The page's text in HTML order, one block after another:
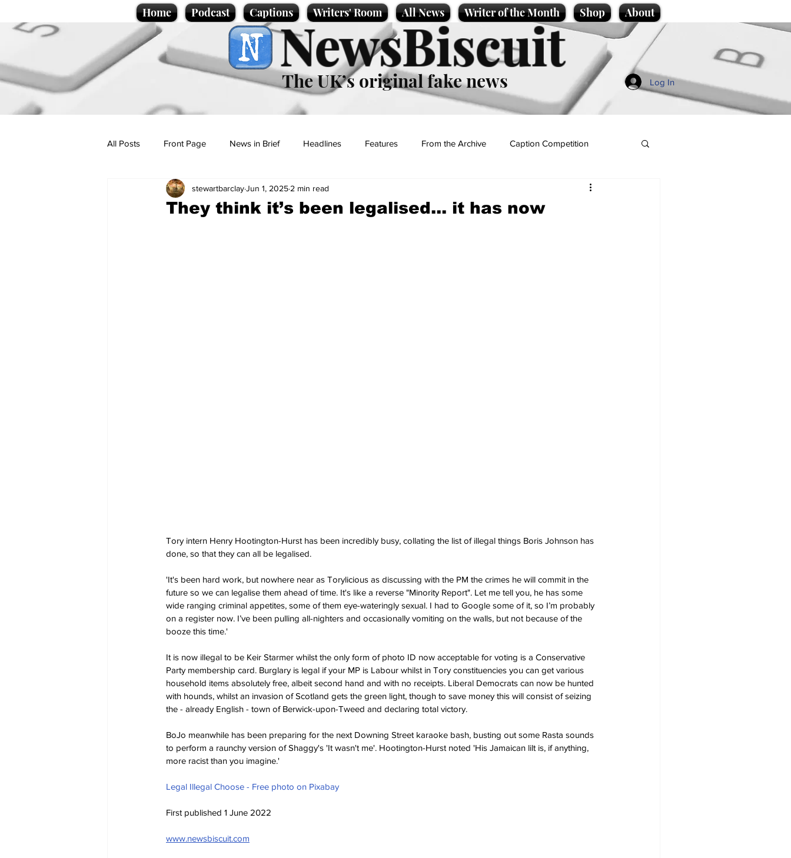
Home Podcast Captions Writers' Room All News Writer of the Month Shop About
NewsBiscuit
The UK’s original fake news Log In
All Posts Front Page News in Brief Headlines Features From the Archive Caption Competition
Politics Sport/Entertainment
They think it’s been legalised... it has now
stewartbarclayJun 1, 2025 2 min read
Tory intern Henry Hootington-Hurst has been incredibly busy, collating the list of illegal things Boris Johnson has
done, so that they can all be legalised.
'It's been hard work, but nowhere near as Torylicious as discussing with the PM the crimes he will commit in the
future so we can legalise them ahead of time. It's like a reverse "Minority Report". Let me tell you, he has some
wide ranging criminal appetites, some of them eye-wateringly sexual. I had to Google some of it, so I’m probably
on a register now. I’ve been pulling all-nighters and occasionally vomiting on the walls, but not because of the
booze this time.'
It is now illegal to be Keir Starmer whilst the only form of photo ID now acceptable for voting is a Conservative
Party membership card. Burglary is legal if your MP is Labour whilst in Tory constituencies you can get various
household items absolutely free, albeit second hand and with no receipts. Liberal Democrats can now be hunted
with hounds, whilst an invasion of Scotland gets the green light, though to save money this will consist of seizing
the - already English - town of Berwick-upon-Tweed and declaring total victory.
BoJo meanwhile has been preparing for the next Downing Street karaoke bash, busting out some Rasta sounds
to perform a raunchy version of Shaggy's 'It wasn't me'. Hootington-Hurst noted 'His Jamaican lilt is, if anything,
more racist than you imagine.'
Legal Illegal Choose - Free photo on Pixabay
First published 1 June 2022
www.newsbiscuit.com